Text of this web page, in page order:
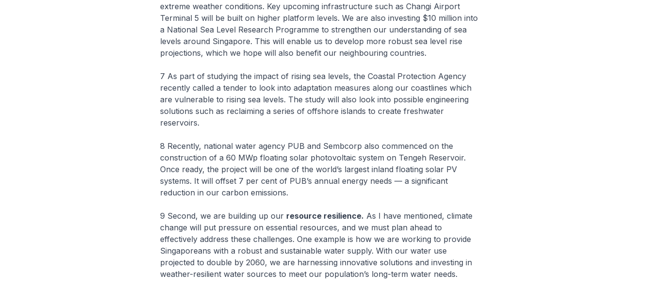
extreme weather conditions. Key upcoming infrastructure such as Changi Airport
Terminal 5 will be built on higher platform levels. We are also investing $10 million into
a National Sea Level Research Programme to strengthen our understanding of sea
levels around Singapore. This will enable us to develop more robust sea level rise
projections, which we hope will also benefit our neighbouring countries.
7 As part of studying the impact of rising sea levels, the Coastal Protection Agency
recently called a tender to look into adaptation measures along our coastlines which
are vulnerable to rising sea levels. The study will also look into possible engineering
solutions such as reclaiming a series of offshore islands to create freshwater
reservoirs.
8 Recently, national water agency PUB and Sembcorp also commenced on the
construction of a 60 MWp floating solar photovoltaic system on Tengeh Reservoir.
Once ready, the project will be one of the world’s largest inland floating solar PV
systems. It will offset 7 per cent of PUB’s annual energy needs — a significant
reduction in our carbon emissions.
9 Second, we are building up our resource resilience. As I have mentioned, climate
change will put pressure on essential resources, and we must plan ahead to
effectively address these challenges. One example is how we are working to provide
Singaporeans with a robust and sustainable water supply. With our water use
projected to double by 2060, we are harnessing innovative solutions and investing in
weather-resilient water sources to meet our population’s long-term water needs.